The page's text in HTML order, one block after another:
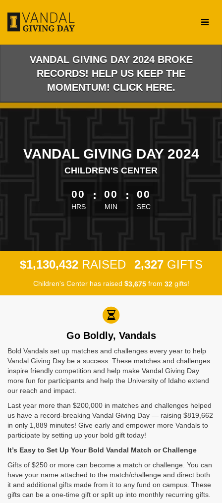
Main
Content
VANDAL GIVING DAY 2024 BROKE
RECORDS! HELP US KEEP THE
MOMENTUM! CLICK HERE.
VANDAL GIVING DAY 2024
CHILDREN'S CENTER
less than 1 minute remaining
00
HRS
: 00
MIN
: 00
SEC
$1,130,432 RAISED 2,327 GIFTS
Children's Center has raised $3,675from 32gifts!
Go Boldly, Vandals
Bold Vandals set up matches and challenges every year to help
Vandal Giving Day be a success. These matches and challenges
inspire friendly competition and help make Vandal Giving Day
more fun for participants and help the University of Idaho extend
our reach and impact.
Last year more than $200,000 in matches and challenges helped
us have a record-breaking Vandal Giving Day — raising $819,662
in only 1,889 minutes! Give early and empower more Vandals to
participate by setting up your bold gift today!
It’s Easy to Set Up Your Bold Vandal Match or Challenge
Gifts of $250 or more can become a match or challenge. You can
have your name attached to the match/challenge and direct both
it and additional gifts made from it to any fund on campus. These
gifts can be a one-time gift or split up into monthly recurring gifts.